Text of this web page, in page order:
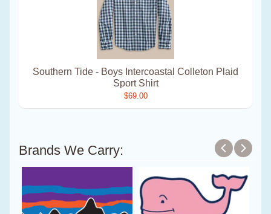
Southern Tide - Boys Intercoastal Colleton Plaid
Sport Shirt
$69.00
Brands We Carry: